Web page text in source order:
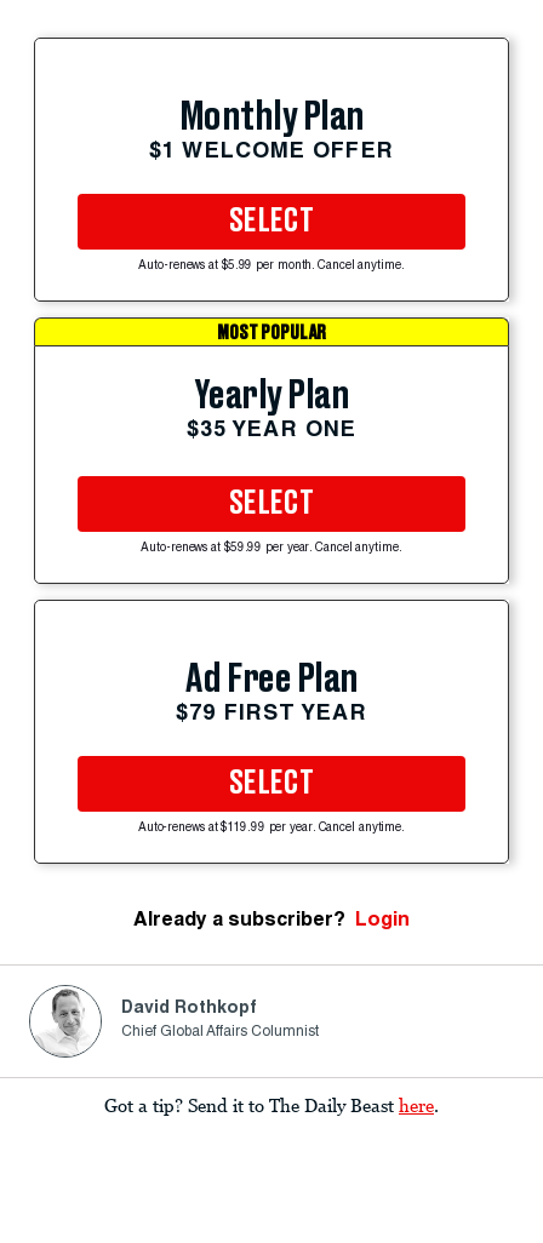
Monthly Plan
$1 WELCOME OFFER
SELECT
Auto-renews at $5.99 per month. Cancel anytime.
MOST POPULAR
Yearly Plan
$35 YEAR ONE
SELECT
Auto-renews at $59.99 per year. Cancel anytime.
Ad Free Plan
$79 FIRST YEAR
SELECT
Auto-renews at $119.99 per year. Cancel anytime.
Already a subscriber? Login
David Rothkopf
Chief Global Affairs Columnist
Got a tip? Send it to The Daily Beast here.